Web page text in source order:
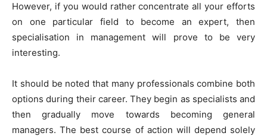
However, if you would rather concentrate all your efforts
on one particular field to become an expert, then
specialisation in management will prove to be very
interesting.
It should be noted that many professionals combine both
options during their career. They begin as specialists and
then gradually move towards becoming general
managers. The best course of action will depend solely